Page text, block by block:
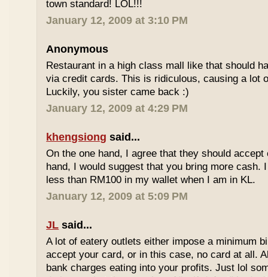
town standard! LOL!!!
January 12, 2009 at 3:10 PM
Anonymous
Restaurant in a high class mall like that should
via credit cards. This is ridiculous, causing a lot
Luckily, you sister came back :)
January 12, 2009 at 4:29 PM
khengsiong said...
On the one hand, I agree that they should
hand, I would suggest that you bring more cash.
less than RM100 in my wallet when I am in KL.
January 12, 2009 at 5:09 PM
JL said...
A lot of eatery outlets either impose a minimum
accept your card, or in this case, no card at all.
bank charges eating into your profits. Just lol